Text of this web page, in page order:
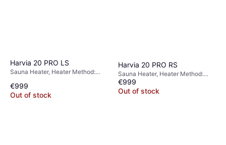
Harvia 20 PRO LS
Sauna Heater, Heater Method:
€999
Out of stock
Harvia 20 PRO RS
Sauna Heater, Heater Method:
Wood Burning Heater
€999
Out of stock